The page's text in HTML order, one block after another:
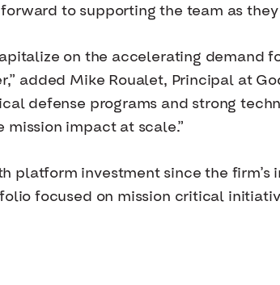
to supporting the team as they
on the accelerating demand
added Mike Roualet, Principal at
defense programs and strong
impact at scale.”
platform investment since the
focused on mission critical